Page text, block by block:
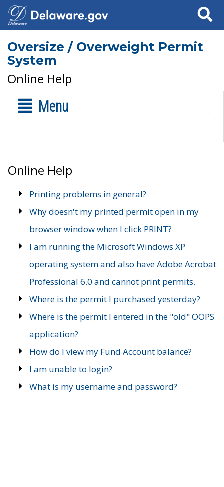
Search
Oversize / Overweight Permit
System
Online Help
Menu
Online Help
Printing problems in general?
Why doesn't my printed permit open in my
browser window when I click PRINT?
I am running the Microsoft Windows XP
operating system and also have Adobe Acrobat
Professional 6.0 and cannot print permits.
Where is the permit I purchased yesterday?
Where is the permit I entered in the "old" OOPS
application?
How do I view my Fund Account balance?
I am unable to login?
What is my username and password?